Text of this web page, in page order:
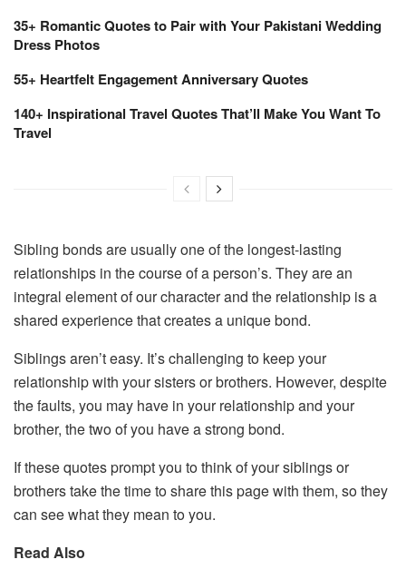
35+ Romantic Quotes to Pair with Your Pakistani Wedding
Dress Photos
55+ Heartfelt Engagement Anniversary Quotes
140+ Inspirational Travel Quotes That’ll Make You Want To
Travel
Sibling bonds are usually one of the longest-lasting
relationships in the course of a person’s. They are an
integral element of our character and the relationship is a
shared experience that creates a unique bond.
Siblings aren’t easy. It’s challenging to keep your
relationship with your sisters or brothers. However, despite
the faults, you may have in your relationship and your
brother, the two of you have a strong bond.
If these quotes prompt you to think of your siblings or
brothers take the time to share this page with them, so they
can see what they mean to you.
Read Also